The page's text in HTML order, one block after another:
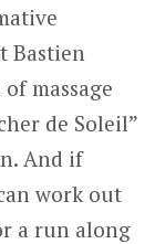
Bastien
massage
de Soleil”
And if
work out
a run along